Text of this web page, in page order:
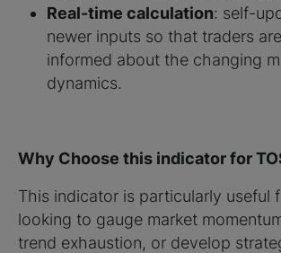
Real-time calculation: self-
newer inputs so that traders
informed about the changing
dynamics.
Why Choose this indicator for
This indicator is particularly useful
looking to gauge market
trend exhaustion, or develop